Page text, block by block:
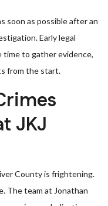
soon as possible after an
Early legal
to gather evidence,
from the start.
JKJ
County is frightening.
The team at Jonathan